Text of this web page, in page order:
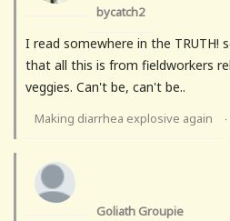
bycatch2
I read somewhere in the TRUTH!
that all this is from fieldworkers
veggies. Can't be, can't be..
Making diarrhea explosive again ·
Goliath Groupie